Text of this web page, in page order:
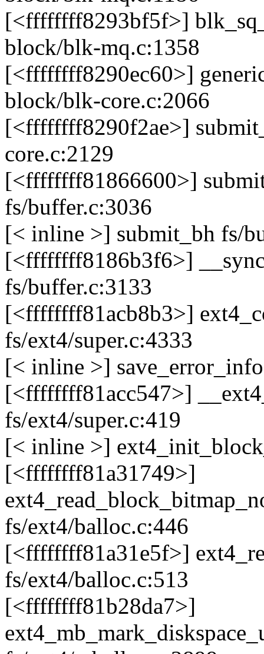
[<ffffffff8293bf5f>]
block/blk-mq.c:1358
[<ffffffff8290ec60>]
block/blk-core.c:2066
[<ffffffff8290f2ae>]
core.c:2129
[<ffffffff81866600>]
fs/buffer.c:3036
[< inline >] submit_bh fs/
[<ffffffff8186b3f6>]
fs/buffer.c:3133
[<ffffffff81acb8b3>]
fs/ext4/super.c:4333
[< inline >]
[<ffffffff81acc547>]
fs/ext4/super.c:419
[< inline >]
[<ffffffff81a31749>]
fs/ext4/balloc.c:446
[<ffffffff81a31e5f>]
fs/ext4/balloc.c:513
[<ffffffff81b28da7>]